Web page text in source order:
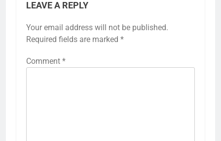
LEAVE A REPLY
Your email address will not be published.
Required fields are marked *
Comment *